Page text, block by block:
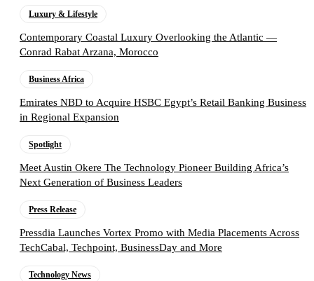
Luxury & Lifestyle
Contemporary Coastal Luxury Overlooking the Atlantic —
Conrad Rabat Arzana, Morocco
Business Africa
Emirates NBD to Acquire HSBC Egypt’s Retail Banking Business
in Regional Expansion
Spotlight
Meet Austin Okere The Technology Pioneer Building Africa’s
Next Generation of Business Leaders
Press Release
Pressdia Launches Vortex Promo with Media Placements Across
TechCabal, Techpoint, BusinessDay and More
Technology News